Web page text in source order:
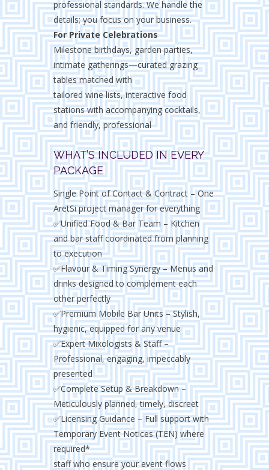
professional standards. We handle the
details; you focus on your business.
For Private Celebrations
Milestone birthdays, garden parties,
intimate gatherings—curated grazing
tables matched with
tailored wine lists, interactive food
stations with accompanying cocktails,
and friendly, professional
WHAT’S INCLUDED IN EVERY
PACKAGE
Single Point of Contact & Contract – One
AretSi project manager for everything
✅Unified Food & Bar Team – Kitchen
and bar staff coordinated from planning
to execution
✅Flavour & Timing Synergy – Menus and
drinks designed to complement each
other perfectly
✅Premium Mobile Bar Units – Stylish,
hygienic, equipped for any venue
✅Expert Mixologists & Staff –
Professional, engaging, impeccably
presented
✅Complete Setup & Breakdown –
Meticulously planned, timely, discreet
✅Licensing Guidance – Full support with
Temporary Event Notices (TEN) where
required*
staff who ensure your event flows